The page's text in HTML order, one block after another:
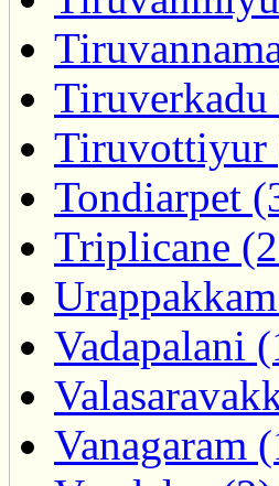
Tiruverkadu
Tiruvottiyur
Tondiarpet
Triplicane
Vadapalani
Vanagaram